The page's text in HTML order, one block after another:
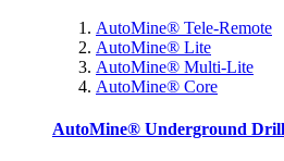
AutoMine® Tele-Remote
AutoMine® Lite
AutoMine® Multi-Lite
AutoMine® Core
AutoMine® Underground